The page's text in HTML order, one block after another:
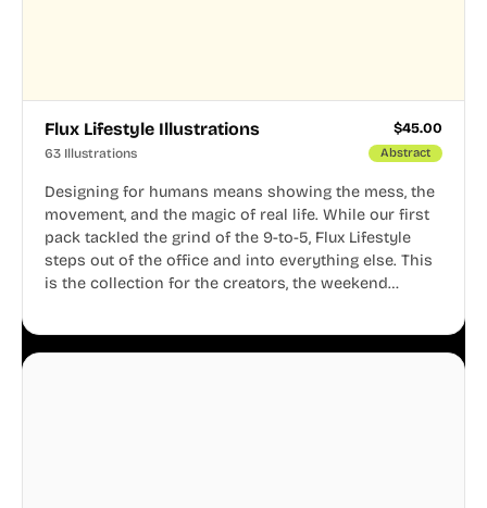
Flux Lifestyle Illustrations $45.00
63 Illustrations Abstract
Designing for humans means showing the mess, the
movement, and the magic of real life. While our first
pack tackled the grind of the 9-to-5, Flux Lifestyle
steps out of the office and into everything else. This
is the collection for the creators, the weekend
business.